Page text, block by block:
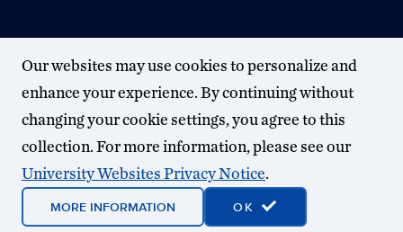
Our websites may use cookies to personalize and
enhance your experience. By continuing without
changing your cookie settings, you agree to this
collection. For more information, please see our
University Websites Privacy Notice.
MORE INFORMATION OK